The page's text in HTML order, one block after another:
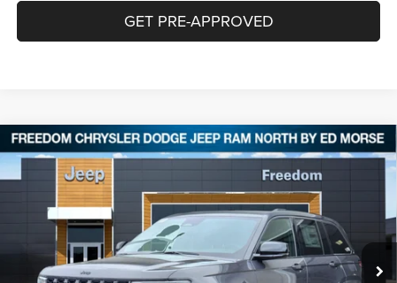
GET PRE-APPROVED
2026Jeep Grand CherokeeLAREDO ALTITUDE
4X4
Special Offer
Price Drop
Freedom Chrysler Dodge Jeep RAM North By Ed Morse
1C4RJHAR1TC203580Stock:TC203580
In Stock Ext.
$40,232
FREEDOM PRICE
$8,743
Less
Compare Vehicle